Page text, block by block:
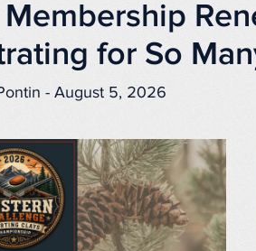
for So
- August 5, 2026